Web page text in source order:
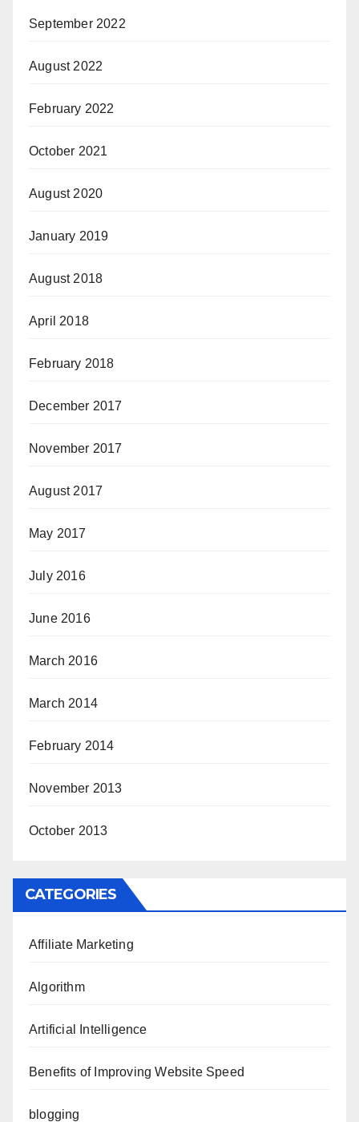
September 2022
August 2022
February 2022
October 2021
August 2020
January 2019
August 2018
April 2018
February 2018
December 2017
November 2017
August 2017
May 2017
July 2016
June 2016
March 2016
March 2014
February 2014
November 2013
October 2013
CATEGORIES
Affiliate Marketing
Algorithm
Artificial Intelligence
Benefits of Improving Website Speed
blogging